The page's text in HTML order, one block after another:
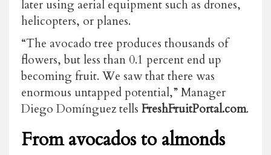
later using aerial equipment such as drones,
helicopters, or planes.
“The avocado tree produces thousands of
flowers, but less than 0.1 percent end up
becoming fruit. We saw that there was
enormous untapped potential,” Manager
Diego Domínguez tells FreshFruitPortal.com.
From avocados to almonds